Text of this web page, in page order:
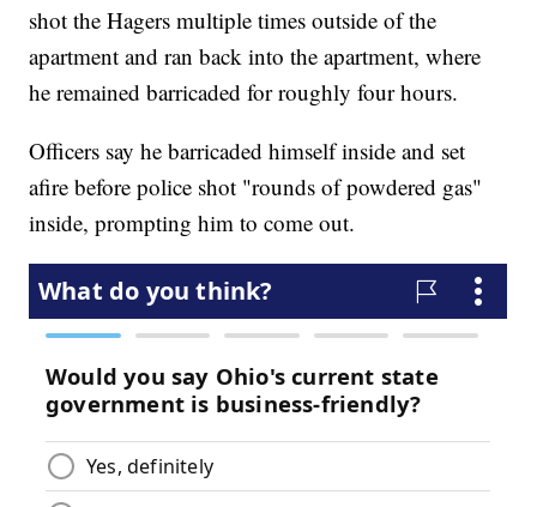
shot the Hagers multiple times outside of the
apartment and ran back into the apartment, where
he remained barricaded for roughly four hours.
Officers say he barricaded himself inside and set
afire before police shot "rounds of powdered gas"
inside, prompting him to come out.